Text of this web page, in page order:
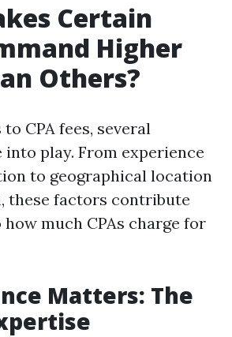
Certain
Higher
Others?
CPA fees, several
into play. From experience
to geographical location
these factors contribute
much CPAs charge for
Matters: The